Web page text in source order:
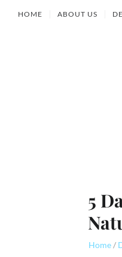
HOME ABOUT US
5
Home